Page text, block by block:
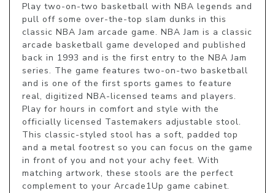
Play two-on-two basketball with NBA legends and
pull off some over-the-top slam dunks in this
classic NBA Jam arcade game. NBA Jam is a classic
arcade basketball game developed and published
back in 1993 and is the first entry to the NBA Jam
series. The game features two-on-two basketball
and is one of the first sports games to feature
real, digitized NBA-licensed teams and players.
Play for hours in comfort and style with the
officially licensed Tastemakers adjustable stool.
This classic-styled stool has a soft, padded top
and a metal footrest so you can focus on the game
in front of you and not your achy feet. With
matching artwork, these stools are the perfect
complement to your Arcade1Up game cabinet.